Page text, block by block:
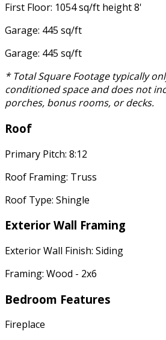
First Floor: 1054 sq/ft height 8'
Garage: 445 sq/ft
Garage: 445 sq/ft
* Total Square Footage typically
conditioned space and does not
porches, bonus rooms, or decks.
Roof
Primary Pitch: 8:12
Roof Framing: Truss
Roof Type: Shingle
Exterior Wall Framing
Exterior Wall Finish: Siding
Framing: Wood - 2x6
Bedroom Features
Fireplace